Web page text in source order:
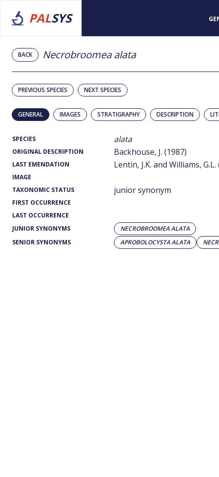
PALSYS
BACK Necrobroomea alata
PREVIOUS SPECIES NEXT SPECIES
GENERAL IMAGES STRATIGRAPHY DESCRIPTION
SPECIES alata
ORIGINAL DESCRIPTION Backhouse, J. (1987)
LAST EMENDATION Lentin, J.K. and Williams, G.L.
IMAGE
TAXONOMIC STATUS
junior synonym
FIRST OCCURRENCE
LAST OCCURRENCE
JUNIOR SYNONYMS
NECROBROOMEA ALATA
SENIOR SYNONYMS
APROBOLOCYSTA ALATA